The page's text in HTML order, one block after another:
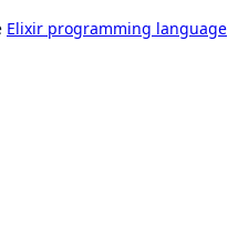
Elixir programming language